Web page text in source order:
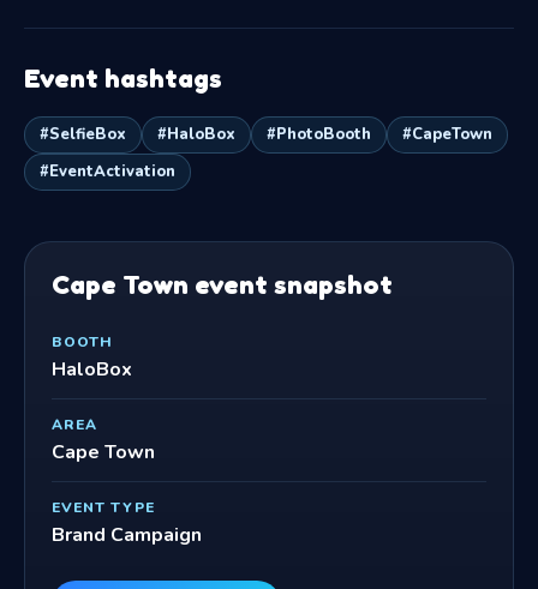
Event hashtags
#SelfieBox #HaloBox #PhotoBooth
#CapeTown
#EventActivation
Cape Town event snapshot
BOOTH
HaloBox
AREA
Cape Town
EVENT TYPE
Brand Campaign